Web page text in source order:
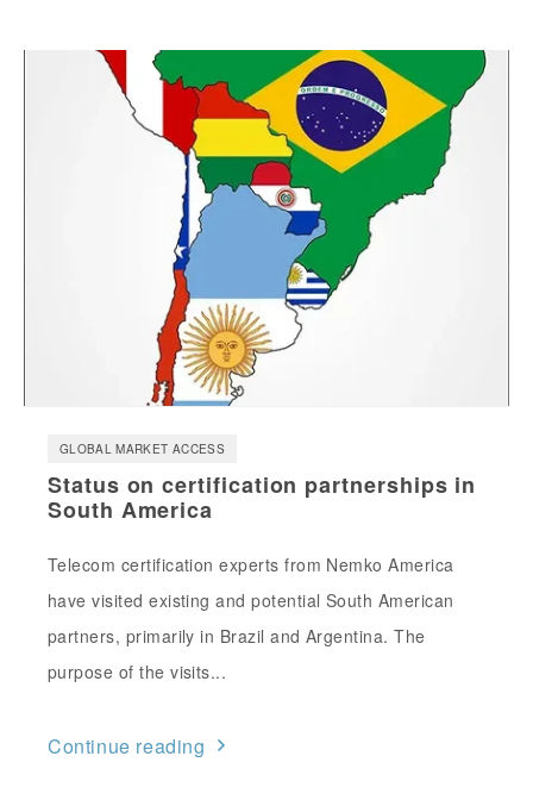
GLOBAL MARKET ACCESS
Status on certification partnerships in
South America
Telecom certification experts from Nemko America
have visited existing and potential South American
partners, primarily in Brazil and Argentina. The
purpose of the visits...
Continue reading